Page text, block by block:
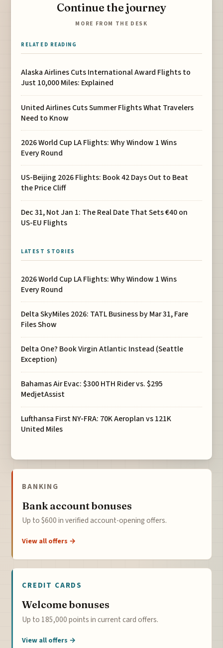
Continue the journey
MORE FROM THE DESK
RELATED READING
Alaska Airlines Cuts International Award Flights to
Just 10,000 Miles: Explained
United Airlines Cuts Summer Flights What Travelers
Need to Know
2026 World Cup LA Flights: Why Window 1 Wins
Every Round
US-Beijing 2026 Flights: Book 42 Days Out to Beat
the Price Cliff
Dec 31, Not Jan 1: The Real Date That Sets €40 on
US-EU Flights
LATEST STORIES
2026 World Cup LA Flights: Why Window 1 Wins
Every Round
Delta SkyMiles 2026: TATL Business by Mar 31, Fare
Files Show
Delta One? Book Virgin Atlantic Instead (Seattle
Exception)
Bahamas Air Evac: $300 HTH Rider vs. $295
MedjetAssist
Lufthansa First NY-FRA: 70K Aeroplan vs 121K
United Miles
BANKING
Bank account bonuses
Up to $600 in verified account-opening offers.
View all offers →
CREDIT CARDS
Welcome bonuses
Up to 185,000 points in current card offers.
View all offers →